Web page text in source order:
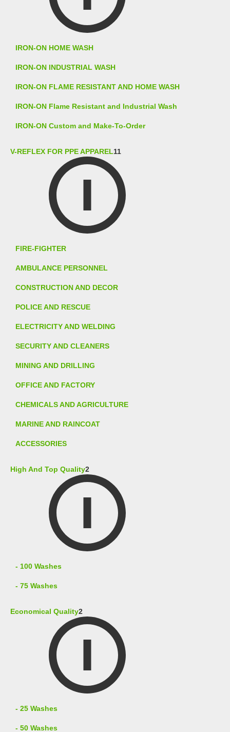
IRON-ON HOME WASH
IRON-ON INDUSTRIAL WASH
IRON-ON FLAME RESISTANT AND HOME WASH
IRON-ON Flame Resistant and Industrial Wash
IRON-ON Custom and Make-To-Order
V-REFLEX FOR PPE APPAREL11
FIRE-FIGHTER
AMBULANCE PERSONNEL
CONSTRUCTION AND DECOR
POLICE AND RESCUE
ELECTRICITY AND WELDING
SECURITY AND CLEANERS
MINING AND DRILLING
OFFICE AND FACTORY
CHEMICALS AND AGRICULTURE
MARINE AND RAINCOAT
ACCESSORIES
High And Top Quality2
- 100 Washes
- 75 Washes
Economical Quality2
- 25 Washes
- 50 Washes